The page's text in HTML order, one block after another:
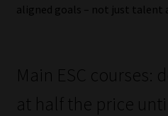
aligned goals – not just talent
Main ESC courses:
at half the price